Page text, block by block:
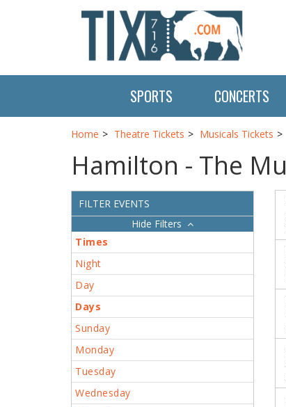
SPORTS CONCERTS
Home Theatre Tickets Musicals Tickets
Hamilton - The
FILTER EVENTS
Filters
Times
Night
Day
Days
Sunday
Monday
Tuesday
Wednesday